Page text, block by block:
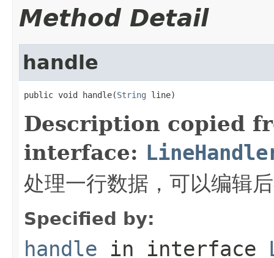
Method Detail
handle
public void handle(String line)
Description copied
interface:
处理一行数据，可以编辑
Specified by:
handle in interface